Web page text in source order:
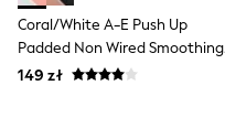
Beach Bags
Luggage
Beach Towels
Birkenstock
Coral/White A-E Push Up
Padded Non Wired Smoothing
Bras 2 Pack
149 zł